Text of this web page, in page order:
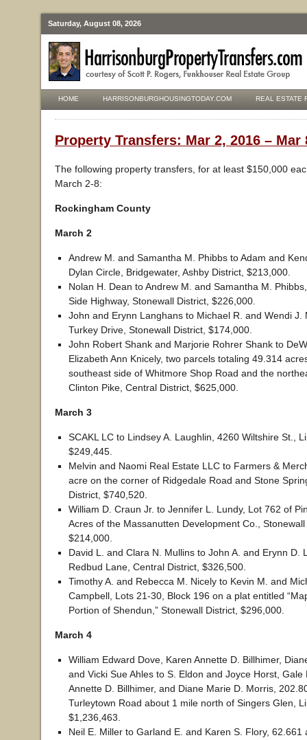
Saturday, August 08, 2026
HOME HARRISONBURGHOUSINGTODAY.COM REAL ESTATE
Property Transfers: Mar 2, 2016 – Mar
The following property transfers, for at least $150,000
March 2-8:
Rockingham County
March 2
Andrew M. and Samantha M. Phibbs to Adam and
Dylan Circle, Bridgewater, Ashby District, $213,000.
Nolan H. Dean to Andrew M. and Samantha M.
Side Highway, Stonewall District, $226,000.
John and Erynn Langhans to Michael R. and Wendi J.
Turkey Drive, Stonewall District, $174,000.
John Robert Shank and Marjorie Rohrer Shank to
Elizabeth Ann Knicely, two parcels totaling 49.314
southeast side of Whitmore Shop Road and the
Clinton Pike, Central District, $625,000.
March 3
SCAKL LC to Lindsey A. Laughlin, 4260 Wiltshire St.,
$249,445.
Melvin and Naomi Real Estate LLC to Farmers &
acre on the corner of Ridgedale Road and Stone
District, $740,520.
William D. Craun Jr. to Jennifer L. Lundy, Lot 762 of
Acres of the Massanutten Development Co.,
$214,000.
David L. and Clara N. Mullins to John A. and Erynn D.
Redbud Lane, Central District, $326,500.
Timothy A. and Rebecca M. Nicely to Kevin M. and
Campbell, Lots 21-30, Block 196 on a plat entitled
Portion of Shendun,” Stonewall District, $296,000.
March 4
William Edward Dove, Karen Annette D. Billhimer,
and Vicki Sue Ahles to S. Eldon and Joyce Horst, Gale
Annette D. Billhimer, and Diane Marie D. Morris,
Turleytown Road about 1 mile north of Singers Glen,
$1,236,463.
Neil E. Miller to Garland E. and Karen S. Flory, 62.661